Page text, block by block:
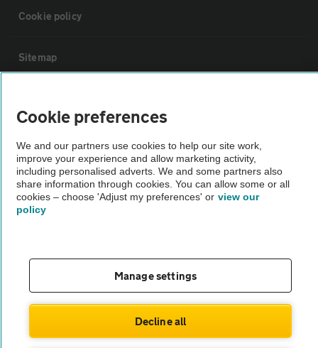
Cookie policy
Sitemap
The AA recommends an AA Cars Vehicle Inspection before purchase.
Not all cars are mechanically checked by the AA.
Vehicle Inspection
Cookie preferences
We and our partners use cookies to help our site work,
improve your experience and allow marketing activity,
including personalised adverts. We and some partners also
share information through cookies. You can allow some or all
cookies – choose 'Adjust my preferences' or view our
policy
Manage settings
Decline all